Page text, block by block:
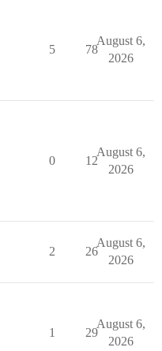
5 78
August 6,
2026
0 12
August 6,
2026
2 26
August 6,
2026
1 29
August 6,
2026